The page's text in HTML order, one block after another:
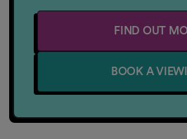
FIND OUT
BOOK A